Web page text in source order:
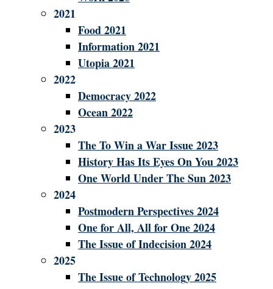
2021
Food 2021
Information 2021
Utopia 2021
2022
Democracy 2022
Ocean 2022
2023
The To Win a War Issue 2023
History Has Its Eyes On You 2023
One World Under The Sun 2023
2024
Postmodern Perspectives 2024
One for All, All for One 2024
The Issue of Indecision 2024
2025
The Issue of Technology 2025